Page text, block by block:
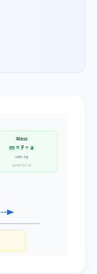
Mass
m = F ÷ a
unit: kg
(solve for m)